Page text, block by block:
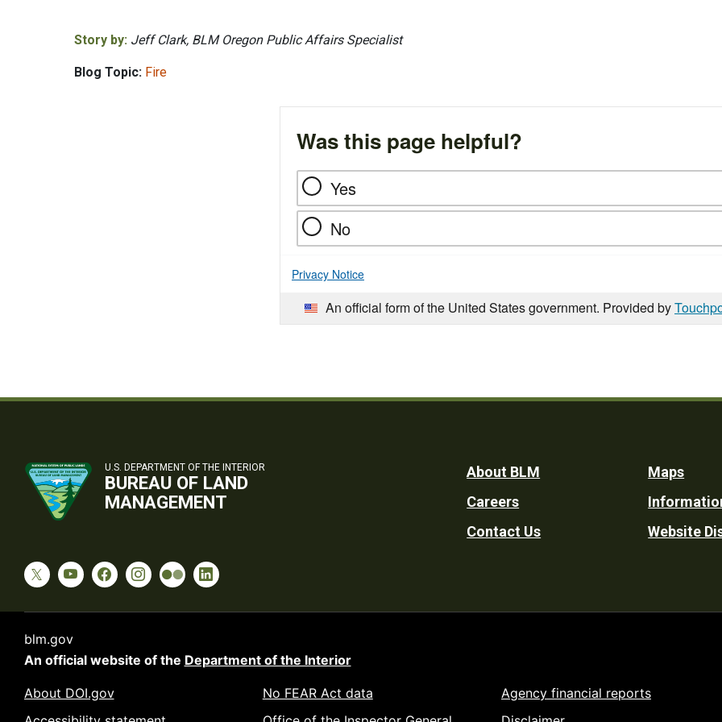
Story by: Jeff Clark, BLM Oregon Public Affairs Specialist
Blog Topic: Fire
Was this page helpful?
Yes
No
Privacy Notice
An official form of the United States government. Provided by
U.S. DEPARTMENT OF THE INTERIOR
BUREAU OF LAND
MANAGEMENT
Footer
Utility
About BLM
Careers
Contact Us
Maps
Website
blm.gov
An official website of the Department of the Interior
About DOI.gov
No FEAR Act data
Agency financial reports